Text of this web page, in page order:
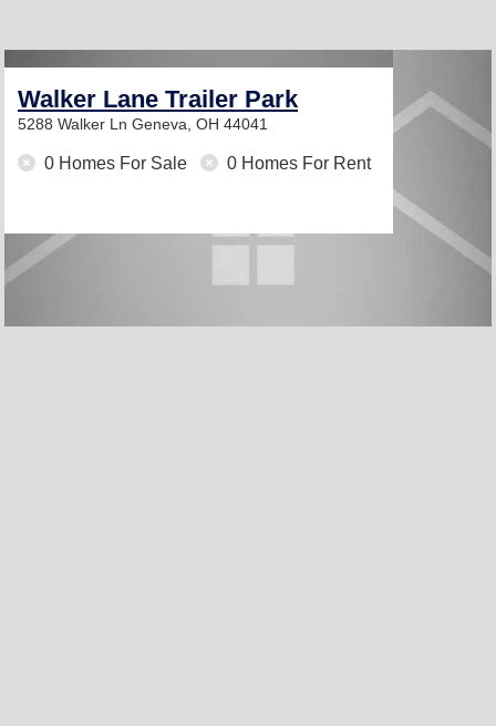
Walker Lane Trailer Park
5288 Walker Ln Geneva, OH 44041
0 Homes For Sale 0 Homes For Rent